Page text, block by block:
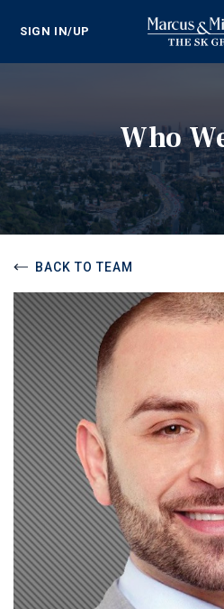
SIGN IN/UP
Who
BACK TO TEAM